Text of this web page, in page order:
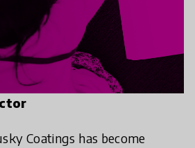
Coatings has become